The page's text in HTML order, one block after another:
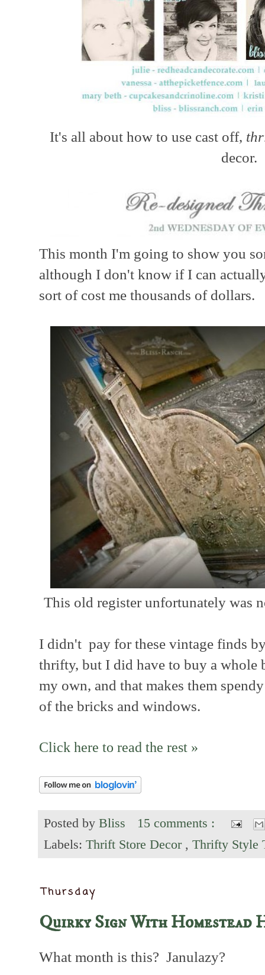
It's all about how to use cast off,
decor.
This month I'm going to show you
although I don't know if I can
sort of cost me thousands of dollars.
This old register unfortunately was
I didn't pay for these vintage finds
thrifty, but I did have to buy a whole
my own, and that makes them
of the bricks and windows.
Click here to read the rest »
Posted by Bliss
15 comments :
Labels: Thrift Store Decor , Thrifty Style
Thursday
Quirky Sign With Homestead
What month is this? Janulazy?